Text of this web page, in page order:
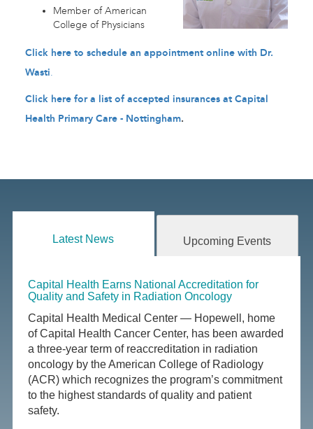
Member of American
College of Physicians
Click here to schedule an appointment online with Dr.
Wasti.
Click here for a list of accepted insurances at Capital
Health Primary Care - Nottingham.
Latest News Upcoming Events
Capital Health Earns National Accreditation for
Quality and Safety in Radiation Oncology
Capital Health Medical Center — Hopewell, home
of Capital Health Cancer Center, has been awarded
a three-year term of reaccreditation in radiation
oncology by the American College of Radiology
(ACR) which recognizes the program’s commitment
to the highest standards of quality and patient
safety.